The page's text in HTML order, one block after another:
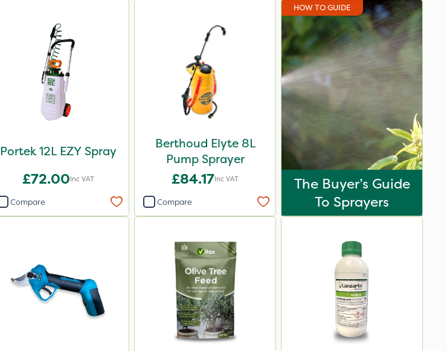
Portek 12L EZY Spray
£72.00Inc VAT
Compare
Berthoud Elyte 8L
Pump Sprayer
£84.17Inc VAT
Compare
HOW TO GUIDE
The Buyer’s Guide
To Sprayers